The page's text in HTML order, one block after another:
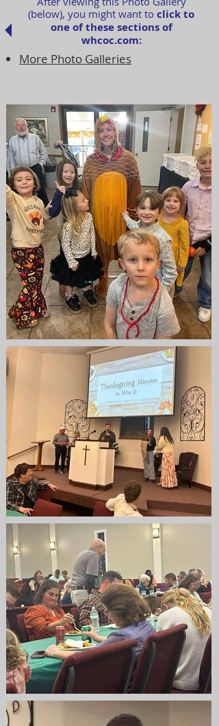
(below), you might want to click to
one of these sections of
whcoc.com:
More Photo Galleries